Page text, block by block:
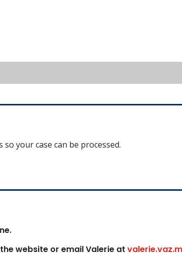
your case can be processed.
website or email Valerie at